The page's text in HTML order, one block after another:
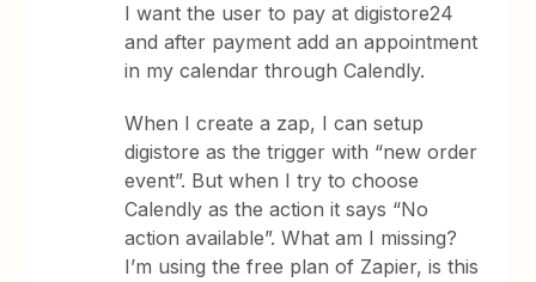
I want the user to pay at digistore24
and after payment add an appointment
in my calendar through Calendly.
When I create a zap, I can setup
digistore as the trigger with “new order
event”. But when I try to choose
Calendly as the action it says “No
action available”. What am I missing?
I’m using the free plan of Zapier, is this